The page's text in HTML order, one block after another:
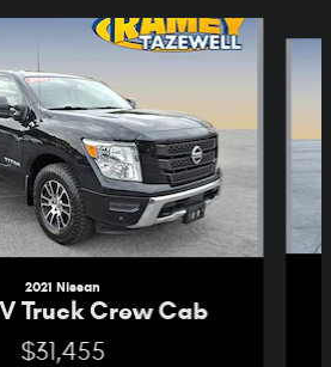
2021 Nissan
Truck Crew Cab
$31,455